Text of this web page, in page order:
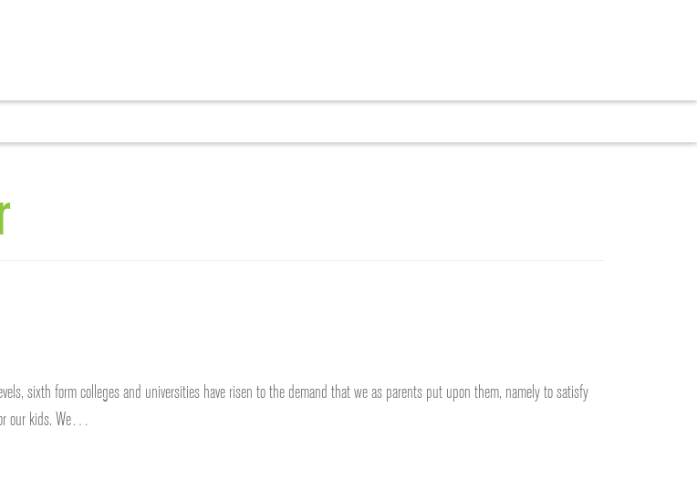
sixth form colleges and universities have risen to the demand that we as parents put upon them, namely to satisfy
our kids. We…